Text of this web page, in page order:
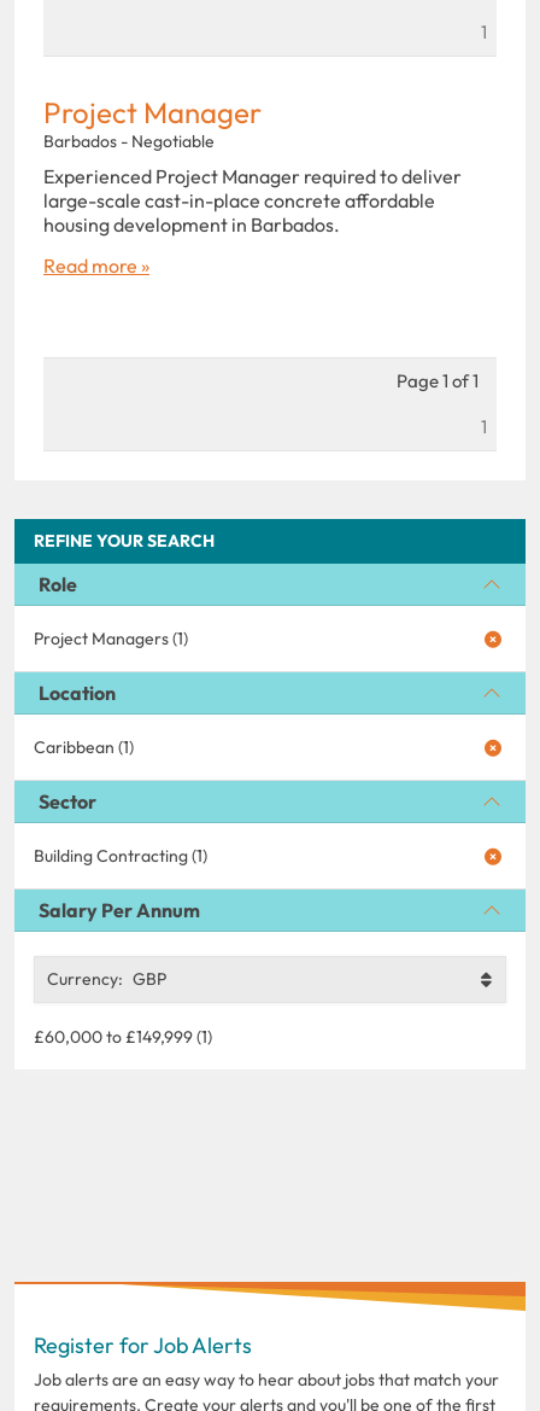
REFINE YOUR SEARCH
Role
Project Managers (1)
Location
Caribbean (1)
Sector
Building Contracting (1)
Salary Per Annum
Currency: GBP
£60,000 to £149,999 (1)
1
Project Manager
Barbados - Negotiable
Experienced Project Manager required to deliver
large-scale cast-in-place concrete affordable
housing development in Barbados.
Read more »
Page 1 of 1
1
Register for Job Alerts
Job alerts are an easy way to hear about jobs that match your
requirements. Create your alerts and you'll be one of the first